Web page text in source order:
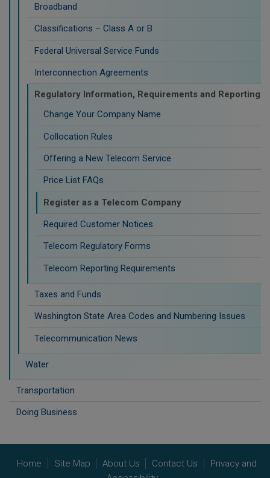
Broadband
Classifications – Class A or B
Federal Universal Service Funds
Interconnection Agreements
Regulatory Information, Requirements and Reporting
Change Your Company Name
Collocation Rules
Offering a New Telecom Service
Price List FAQs
Register as a Telecom Company
Required Customer Notices
Telecom Regulatory Forms
Telecom Reporting Requirements
Taxes and Funds
Washington State Area Codes and Numbering Issues
Telecommunication News
Water
Transportation
Doing Business
Home Site Map About Us Contact Us
Privacy and